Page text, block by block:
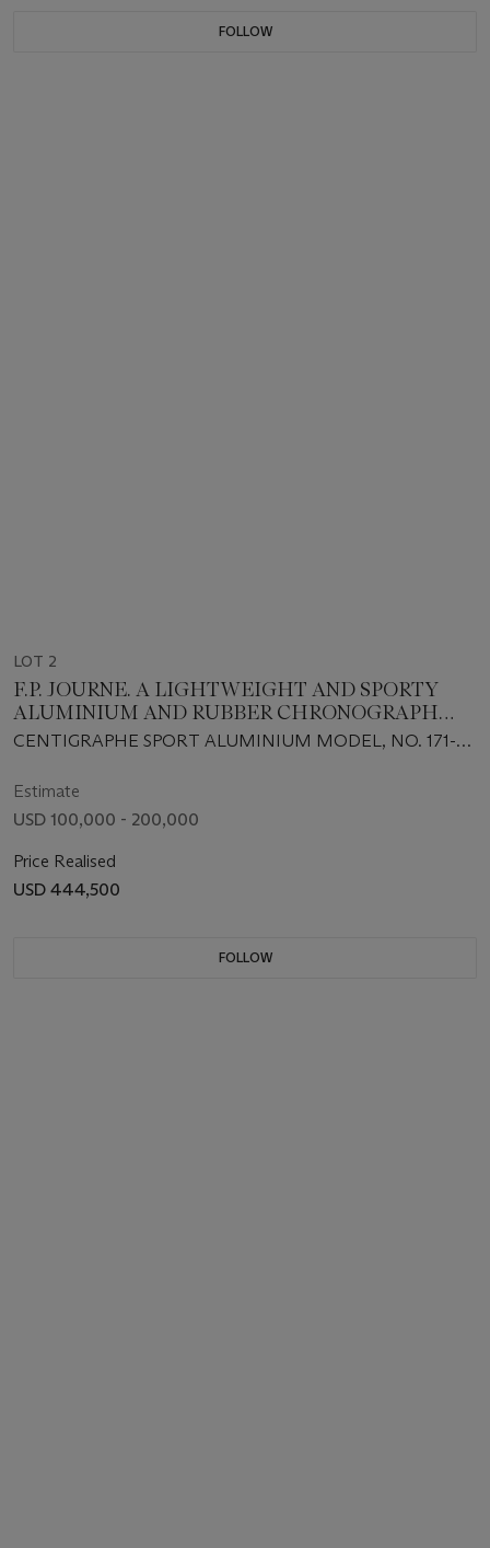
FOLLOW
LOT 2
F.P. JOURNE. A LIGHTWEIGHT AND SPORTY
ALUMINIUM AND RUBBER CHRONOGRAPH
WRISTWATCH WITH 100TH OF A SECOND, 20-
CENTIGRAPHE SPORT ALUMINIUM MODEL, NO. 171-
Estimate
USD 100,000 - 200,000
Price Realised
USD 444,500
FOLLOW